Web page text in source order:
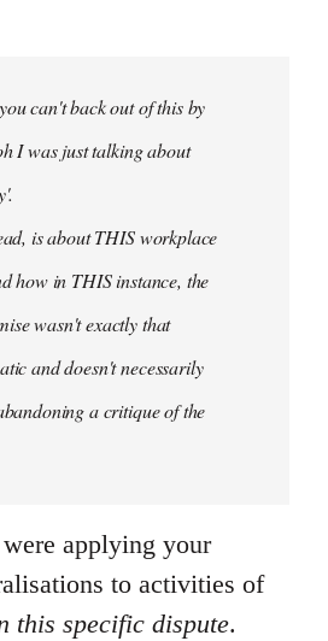
can't back out of this by
I was just talking about
is about THIS workplace
how in THIS instance, the
wasn't exactly that
and doesn't necessarily
a critique of the
applying your
to activities of
this specific dispute.